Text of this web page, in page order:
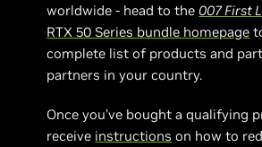
worldwide - head to the007 First
RTX 50 Series bundle homepage
complete list of products and
partners in your country.
Once you’ve bought a qualifying
receive instructions on how to